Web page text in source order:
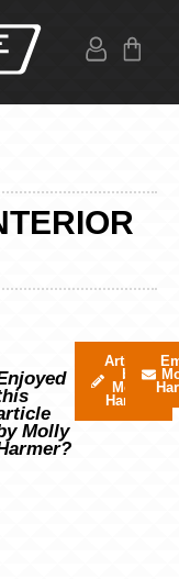
Molly
Articles
by
Molly
Harmer